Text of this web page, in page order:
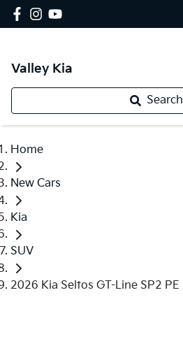
Valley Kia
Search
Home
New Cars
Kia
SUV
2026 Kia Seltos GT-Line SP2 PE